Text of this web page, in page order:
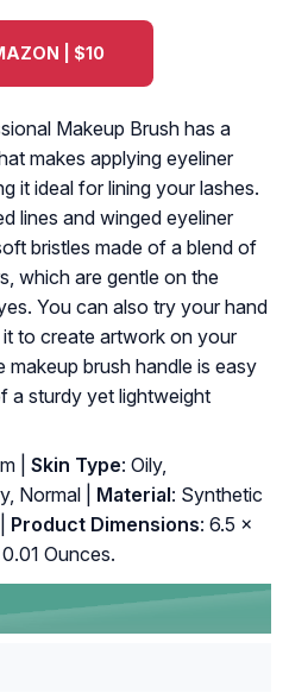
| $10
Makeup Brush has a
makes applying eyeliner
it ideal for lining your lashes.
lines and winged eyeliner
bristles made of a blend of
which are gentle on the
You can also try your hand
to create artwork on your
brush handle is easy
a sturdy yet lightweight
| Skin Type: Oily,
Normal |
Material: Synthetic
Product Dimensions: 6.5 x
0.01 Ounces.